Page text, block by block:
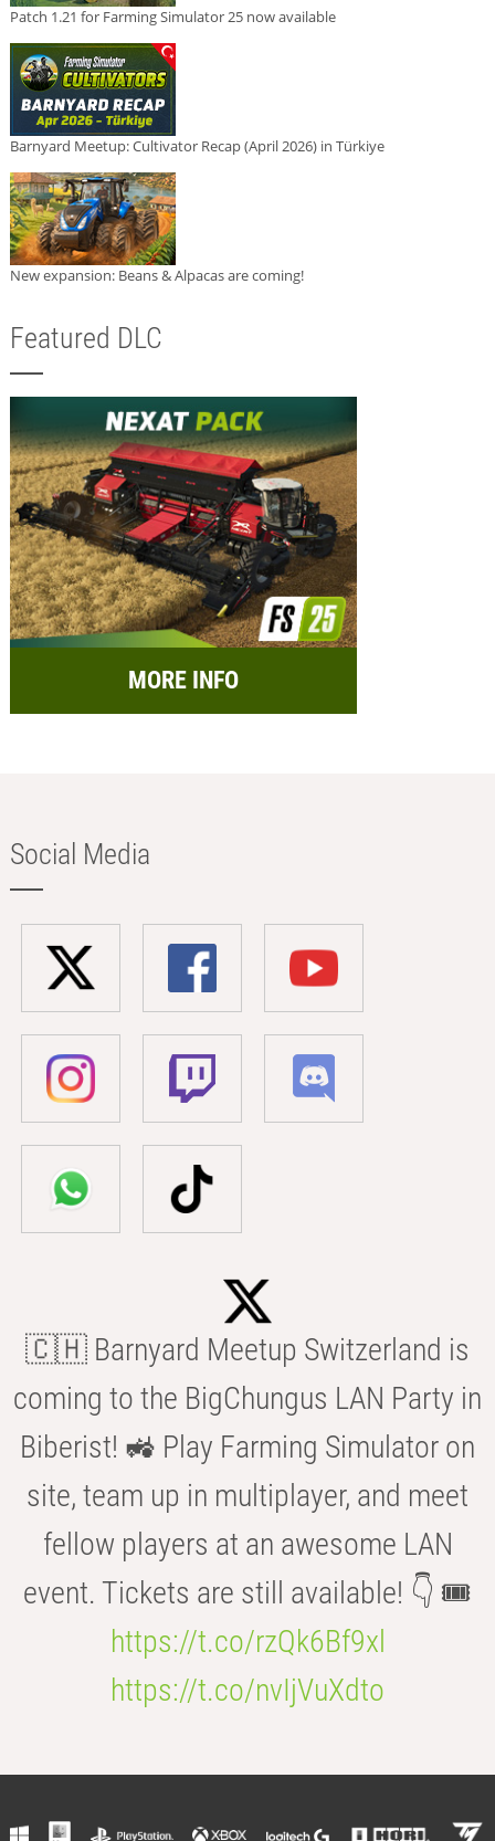
Patch 1.21 for Farming Simulator 25 now available
Barnyard Meetup: Cultivator Recap (April 2026) in Türkiye
New expansion: Beans & Alpacas are coming!
Featured DLC
MORE INFO
Social Media
🇨🇭 Barnyard Meetup Switzerland is
coming to the BigChungus LAN Party in
Biberist! 🚜 Play Farming Simulator on
site, team up in multiplayer, and meet
fellow players at an awesome LAN
event. Tickets are still available! 👇 🎟️
https://t.co/rzQk6Bf9xl
https://t.co/nvIjVuXdto